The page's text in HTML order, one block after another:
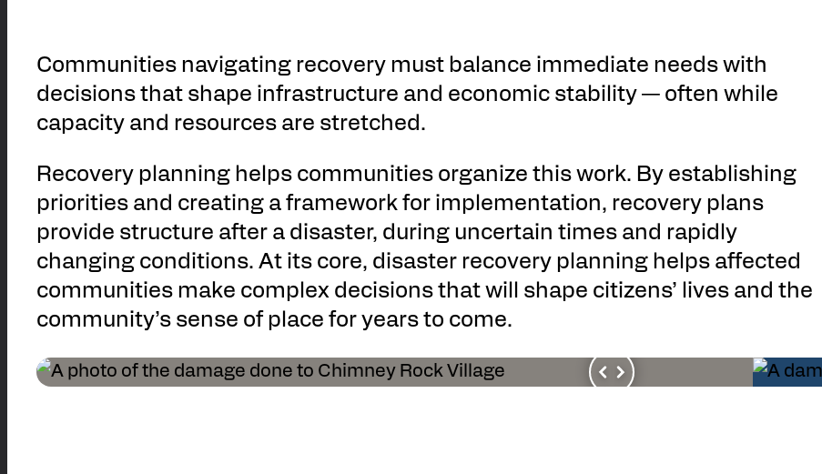
Communities navigating recovery must balance immediate needs with
decisions that shape infrastructure and economic stability — often while
capacity and resources are stretched.
Recovery planning helps communities organize this work. By establishing
priorities and creating a framework for implementation, recovery plans
provide structure after a disaster, during uncertain times and rapidly
changing conditions. At its core, disaster recovery planning helps affected
communities make complex decisions that will shape citizens’ lives and the
community’s sense of place for years to come.